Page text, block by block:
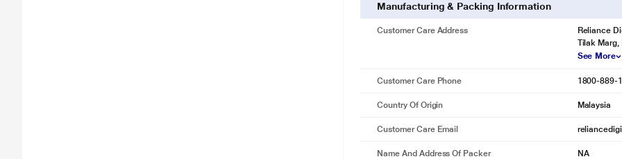
Manufacturing & Packing Information
Customer Care Address
Reliance
Tilak Marg,
See More
Customer Care Phone 1800-889-
Country Of Origin Malaysia
Customer Care Email
Name And Address Of Packer NA